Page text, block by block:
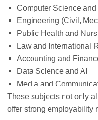
Computer Science and
Engineering (Civil,
Public Health and
Law and International
Accounting and
Data Science and AI
Media and
These subjects not only
offer strong employability